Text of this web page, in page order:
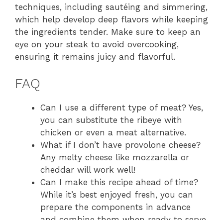
techniques, including sautéing and simmering,
which help develop deep flavors while keeping
the ingredients tender. Make sure to keep an
eye on your steak to avoid overcooking,
ensuring it remains juicy and flavorful.
FAQ
Can I use a different type of meat? Yes,
you can substitute the ribeye with
chicken or even a meat alternative.
What if I don’t have provolone cheese?
Any melty cheese like mozzarella or
cheddar will work well!
Can I make this recipe ahead of time?
While it’s best enjoyed fresh, you can
prepare the components in advance